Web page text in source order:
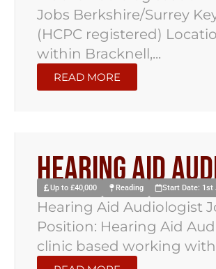
Jobs Berkshire/Surrey
(HCPC registered)
within Bracknell,...
READ MORE
Hearing Aid
Up to £40,000 Reading Start Date: 1st
Hearing Aid Audiologist
Position: Hearing Aid
clinic based working